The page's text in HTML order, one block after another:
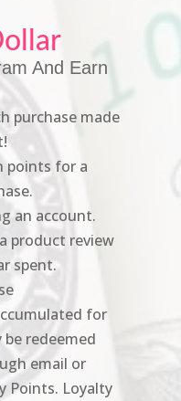
And Earn
purchase made
points for a
an account.
product review
spent.
for
redeemed
email or
Points. Loyalty